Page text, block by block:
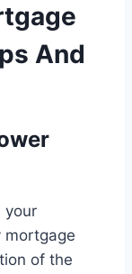
And
your
mortgage
of the